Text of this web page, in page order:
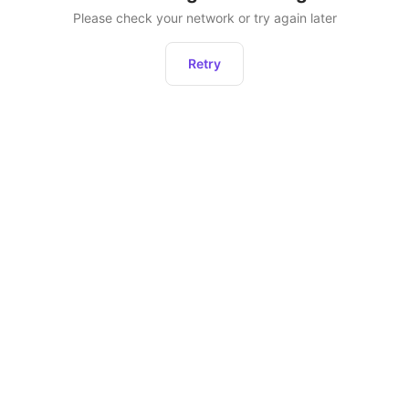
Please check your network or try again later
Retry